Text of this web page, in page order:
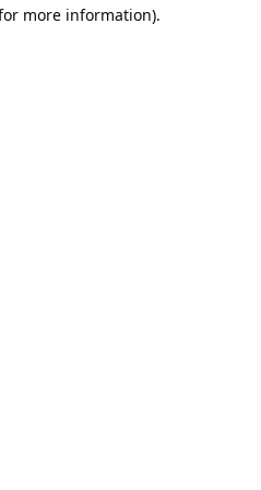
more information).